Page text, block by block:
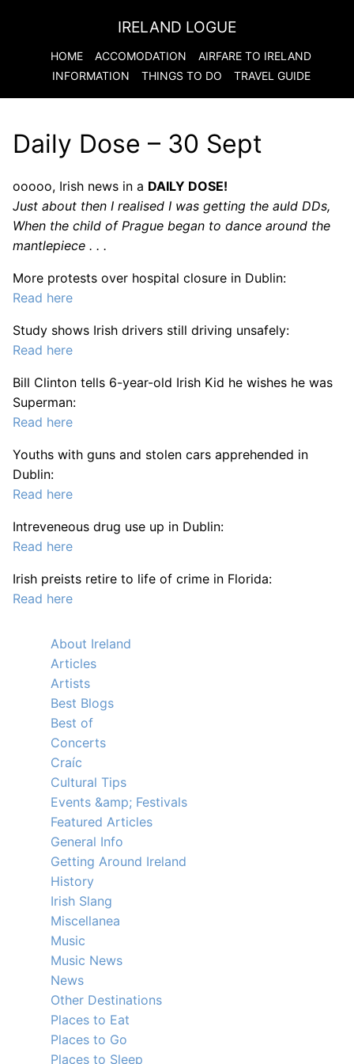
IRELAND LOGUE
HOME ACCOMODATION AIRFARE TO IRELAND
INFORMATION
THINGS TO DO TRAVEL GUIDE
Daily Dose – 30 Sept
ooooo, Irish news in a DAILY DOSE!
Just about then I realised I was getting the auld DDs,
When the child of Prague began to dance around the
mantlepiece . . .
More protests over hospital closure in Dublin:
Read here
Study shows Irish drivers still driving unsafely:
Read here
Bill Clinton tells 6-year-old Irish Kid he wishes he was
Superman:
Read here
Youths with guns and stolen cars apprehended in
Dublin:
Read here
Intreveneous drug use up in Dublin:
Read here
Irish preists retire to life of crime in Florida:
Read here
About Ireland
Articles
Artists
Best Blogs
Best of
Concerts
Craíc
Cultural Tips
Events &amp; Festivals
Featured Articles
General Info
Getting Around Ireland
History
Irish Slang
Miscellanea
Music
Music News
News
Other Destinations
Places to Eat
Places to Go
Places to Sleep